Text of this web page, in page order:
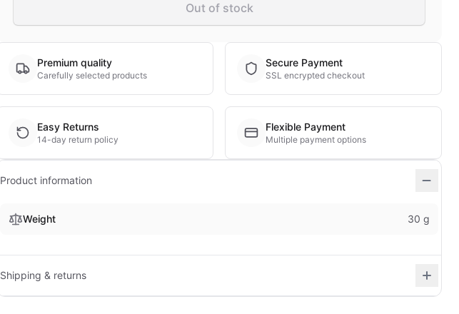
Out of stock
Premium quality
Carefully selected products
Secure Payment
SSL encrypted checkout
Easy Returns
14-day return policy
Flexible Payment
Multiple payment options
Product information
Weight 30 g
Shipping & returns